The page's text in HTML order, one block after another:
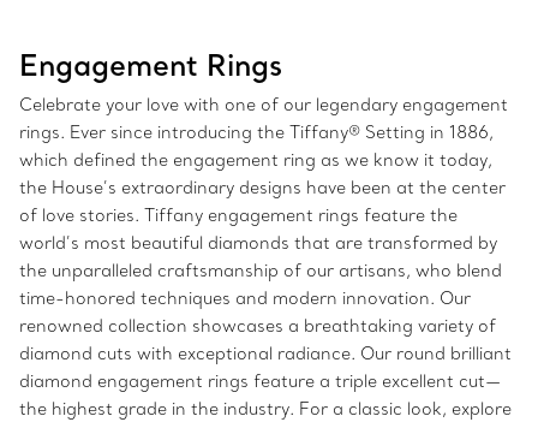
Engagement Rings
Celebrate your love with one of our legendary engagement
rings. Ever since introducing the Tiffany® Setting in 1886,
which defined the engagement ring as we know it today,
the House’s extraordinary designs have been at the center
of love stories. Tiffany engagement rings feature the
world’s most beautiful diamonds that are transformed by
the unparalleled craftsmanship of our artisans, who blend
time-honored techniques and modern innovation. Our
renowned collection showcases a breathtaking variety of
diamond cuts with exceptional radiance. Our round brilliant
diamond engagement rings feature a triple excellent cut—
the highest grade in the industry. For a classic look, explore